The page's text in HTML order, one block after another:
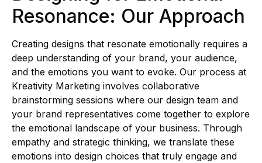
Resonance: Our Approach
Creating designs that resonate emotionally requires a
deep understanding of your brand, your audience,
and the emotions you want to evoke. Our process at
Kreativity Marketing involves collaborative
brainstorming sessions where our design team and
your brand representatives come together to explore
the emotional landscape of your business. Through
empathy and strategic thinking, we translate these
emotions into design choices that truly engage and